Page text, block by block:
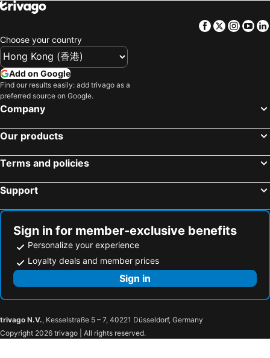
Facebook
Twitter
Choose your country
Add on Google
Find our results easily: add trivago as a
preferred source on Google.
Company
Our products
Terms and policies
Support
Sign in for member-exclusive benefits
Personalize your experience
Loyalty deals and member prices
Sign in
trivago N.V., Kesselstraße 5 – 7, 40221 Düsseldorf, Germany
Copyright 2026 trivago | All rights reserved.